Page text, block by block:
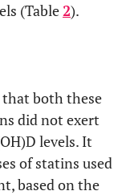
0.048
(Table2).
both these
did not exert
levels. It
of statins used
based on the